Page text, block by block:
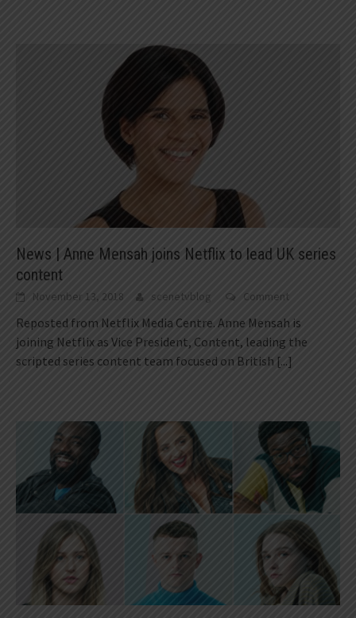
News | Anne Mensah joins Netflix to lead UK series
content
November 13, 2018 scenetvblog Comment
Reposted from Netflix Media Centre. Anne Mensah is
joining Netflix as Vice President, Content, leading the
scripted series content team focused on British [...]